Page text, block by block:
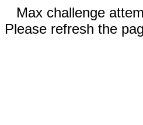
Max challenge
Please refresh the